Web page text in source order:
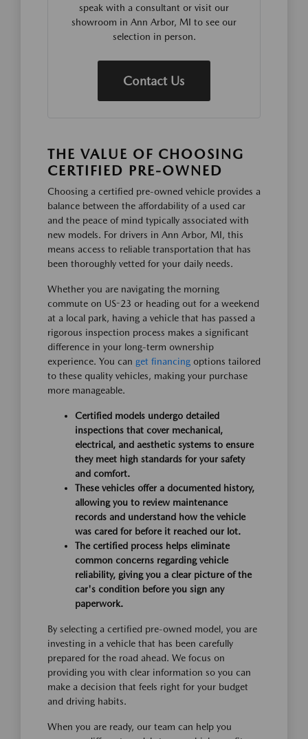
speak with a consultant or visit our
showroom in Ann Arbor, MI to see our
selection in person.
Contact Us
THE VALUE OF CHOOSING
CERTIFIED PRE-OWNED
Choosing a certified pre-owned vehicle provides a
balance between the affordability of a used car
and the peace of mind typically associated with
new models. For drivers in Ann Arbor, MI, this
means access to reliable transportation that has
been thoroughly vetted for your daily needs.
Whether you are navigating the morning
commute on US-23 or heading out for a weekend
at a local park, having a vehicle that has passed a
rigorous inspection process makes a significant
difference in your long-term ownership
experience. You can get financing options tailored
to these quality vehicles, making your purchase
more manageable.
Certified models undergo detailed
inspections that cover mechanical,
electrical, and aesthetic systems to ensure
they meet high standards for your safety
and comfort.
These vehicles offer a documented history,
allowing you to review maintenance
records and understand how the vehicle
was cared for before it reached our lot.
The certified process helps eliminate
common concerns regarding vehicle
reliability, giving you a clear picture of the
car's condition before you sign any
paperwork.
By selecting a certified pre-owned model, you are
investing in a vehicle that has been carefully
prepared for the road ahead. We focus on
providing you with clear information so you can
make a decision that feels right for your budget
and driving habits.
When you are ready, our team can help you